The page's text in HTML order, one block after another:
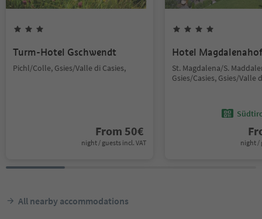
Turm-Hotel Gschwendt
Pichl/Colle, Gsies/Valle di Casies,
From 50€
night / guests incl. VAT
Hotel Magdalenahof
St. Magdalena/S.
Gsies/Casies, Gsies/Valle
night /
All nearby accommodations